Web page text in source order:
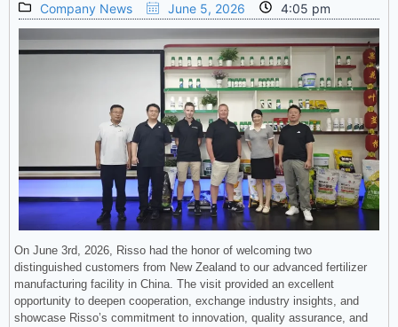
Company News June 5, 2026 4:05 pm
On June 3rd, 2026, Risso had the honor of welcoming two
distinguished customers from New Zealand to our advanced fertilizer
manufacturing facility in China. The visit provided an excellent
opportunity to deepen cooperation, exchange industry insights, and
showcase Risso’s commitment to innovation, quality assurance, and